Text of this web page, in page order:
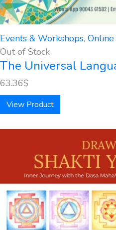
Events & Workshops,
Out of Stock
The Universal
63.36$
View Product